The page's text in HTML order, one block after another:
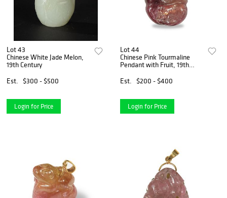
Lot 43
Chinese White Jade Melon,
19th Century
Est.
$300 - $500
Login for Price
Lot 44
Chinese Pink Tourmaline
Pendant with Fruit, 19th
Est.
$200 - $400
Login for Price